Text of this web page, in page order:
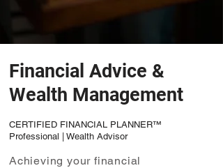
Financial Advice &
Wealth Management
CERTIFIED FINANCIAL PLANNER™
Professional | Wealth Advisor
Achieving your financial